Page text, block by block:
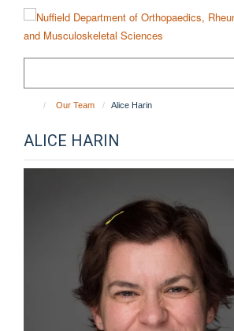
content
Our Team Alice Harin
ALICE HARIN